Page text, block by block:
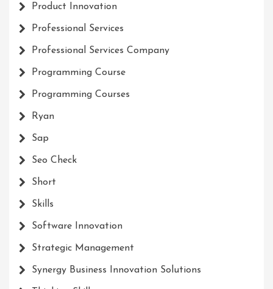
Product Innovation
Professional Services
Professional Services Company
Programming Course
Programming Courses
Ryan
Sap
Seo Check
Short
Skills
Software Innovation
Strategic Management
Synergy Business Innovation Solutions